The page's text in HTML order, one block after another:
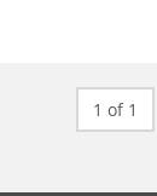
1 of 1